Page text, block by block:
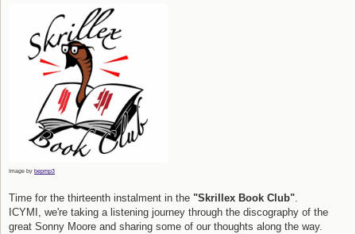
Image by bepmp3
Time for the thirteenth instalment in the "Skrillex Book Club".
ICYMI, we're taking a listening journey through the discography of the
great Sonny Moore and sharing some of our thoughts along the way.